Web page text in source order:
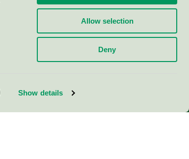
Show details
Allow selection
Deny